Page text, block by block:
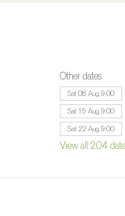
Other dates
Sat 08 Aug, 9:00
Sat 15 Aug, 9:00
Sat 22 Aug, 9:00
View all 204